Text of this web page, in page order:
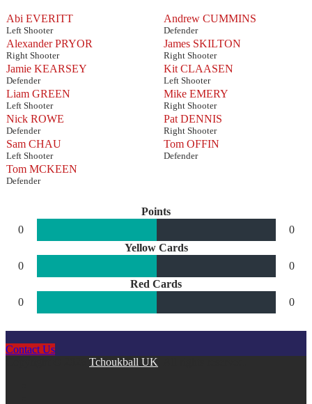
Abi EVERITT
Left Shooter
Alexander PRYOR
Right Shooter
Jamie KEARSEY
Defender
Liam GREEN
Left Shooter
Nick ROWE
Defender
Sam CHAU
Left Shooter
Tom MCKEEN
Defender
Andrew CUMMINS
Defender
James SKILTON
Right Shooter
Kit CLAASEN
Left Shooter
Mike EMERY
Right Shooter
Pat DENNIS
Right Shooter
Tom OFFIN
Defender
Points
0
0
Yellow Cards
0
0
Red Cards
0
0
Contact Us
Tchoukball UK